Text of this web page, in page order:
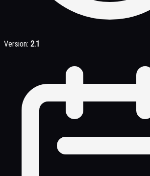
Version: 2.1